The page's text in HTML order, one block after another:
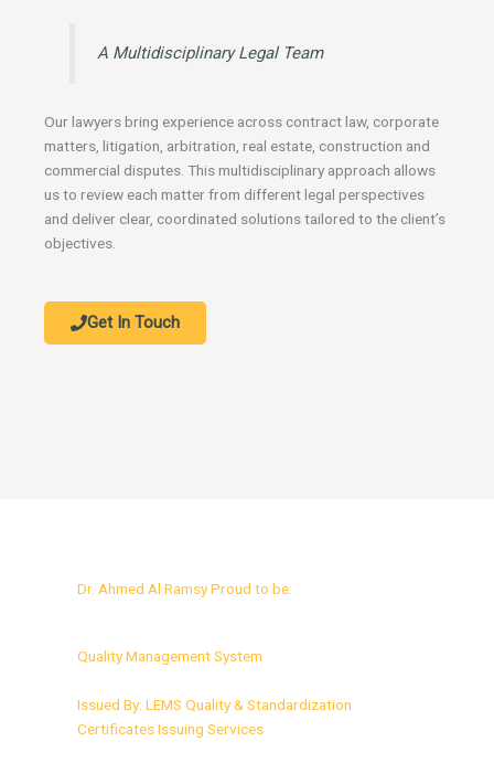
A Multidisciplinary Legal Team
Our lawyers bring experience across contract law, corporate
matters, litigation, arbitration, real estate, construction and
commercial disputes. This multidisciplinary approach allows
us to review each matter from different legal perspectives
and deliver clear, coordinated solutions tailored to the client’s
objectives.
Get In Touch
Dr. Ahmed Al Ramsy Proud to be:
Quality Management System
Issued By: LEMS Quality & Standardization
Certificates Issuing Services